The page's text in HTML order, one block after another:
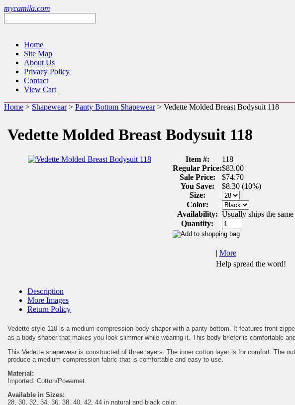
mycamila.com
Home
Site Map
About Us
Privacy Policy
Contact
View Cart
Home > Shapewear> Panty Bottom Shapewear> Vedette Molded Breast Bodysuit 118
Vedette Molded Breast Bodysuit 118
Item #:
118
Regular Price:$83.00
Sale Price:
$74.70
You Save:
$8.30 (10%)
Size:
Color:
Availability: Usually ships the
Quantity:
| More
Help spread the word!
Description
More Images
Return Policy
Vedette style 118 is a medium compression body shaper with a panty bottom. It features front
as a body shaper that makes you look slimmer while wearing it. This body briefer is comfortable
This Vedette shapewear is constructed of three layers. The inner cotton layer is for comfort. The
produce a medium compression fabric that is comfortable and easy to use.
Material:
Imported: Cotton/Powernet
Available in Sizes:
28, 30, 32, 34, 36, 38, 40, 42, 44 in natural and black color.